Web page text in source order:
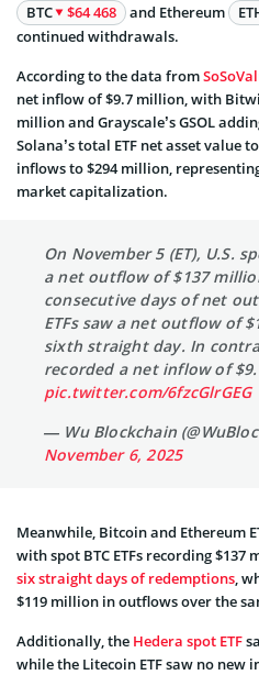
BTC
$64 468 and Ethereum
continued withdrawals.
According to the data from
net inflow of $9.7 million, with
million and Grayscale’s GSOL
Solana’s total ETF net asset value
inflows to $294 million,
market capitalization.
On November 5 (ET), U.S.
a net outflow of $137
consecutive days of net
ETFs saw a net outflow of
sixth straight day. In
recorded a net inflow of
pic.twitter.com/6fzcGlrGEG
— Wu Blockchain
November 6, 2025
Meanwhile, Bitcoin and Ethereum
with spot BTC ETFs recording
six straight days of redemptions,
$119 million in outflows over the
Additionally, the Hedera spot ETF
while the Litecoin ETF saw no new